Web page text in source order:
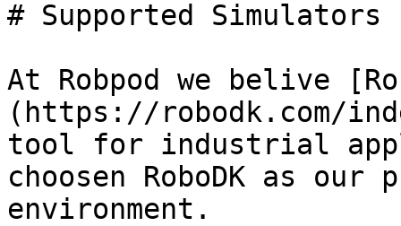
# Supported Simulators
At Robpod we belive
(https://robodk.com/
tool for industrial
choosen RoboDK as
environment.